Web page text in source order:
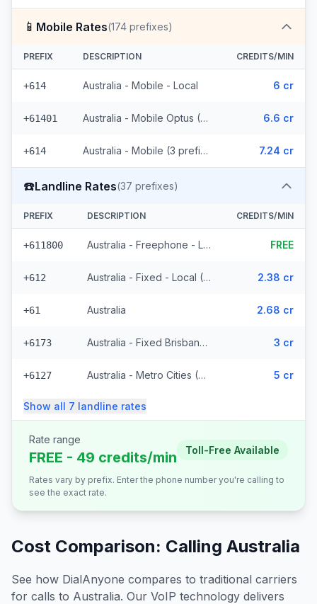
📱 Mobile Rates(174 prefixes)
PREFIX DESCRIPTION CREDITS/MIN
+614 Australia - Mobile - Local 6 cr
+61401 Australia - Mobile Optus (170 prefixes) 6.6 cr
+614 Australia - Mobile (3 prefixes) 7.24 cr
☎️Landline Rates(37 prefixes)
PREFIX DESCRIPTION CREDITS/MIN
+611800 Australia - Freephone - Local FREE
+612 Australia - Fixed - Local (4 prefixes) 2.38 cr
+61 Australia 2.68 cr
+6173 Australia - Fixed Brisbane (7 prefixes) 3 cr
+6127 Australia - Metro Cities (21 prefixes) 5 cr
Show all 7 landline rates
Rate range
FREE - 49 credits/min Toll-Free Available
Rates vary by prefix. Enter the phone number you're calling to
see the exact rate.
Cost Comparison: Calling Australia
See how DialAnyone compares to traditional carriers
for calls to Australia. Our VoIP technology delivers